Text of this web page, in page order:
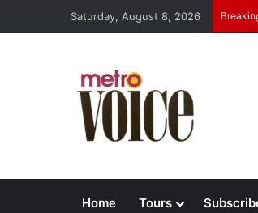
Saturday, August 8, 2026
Home Tours